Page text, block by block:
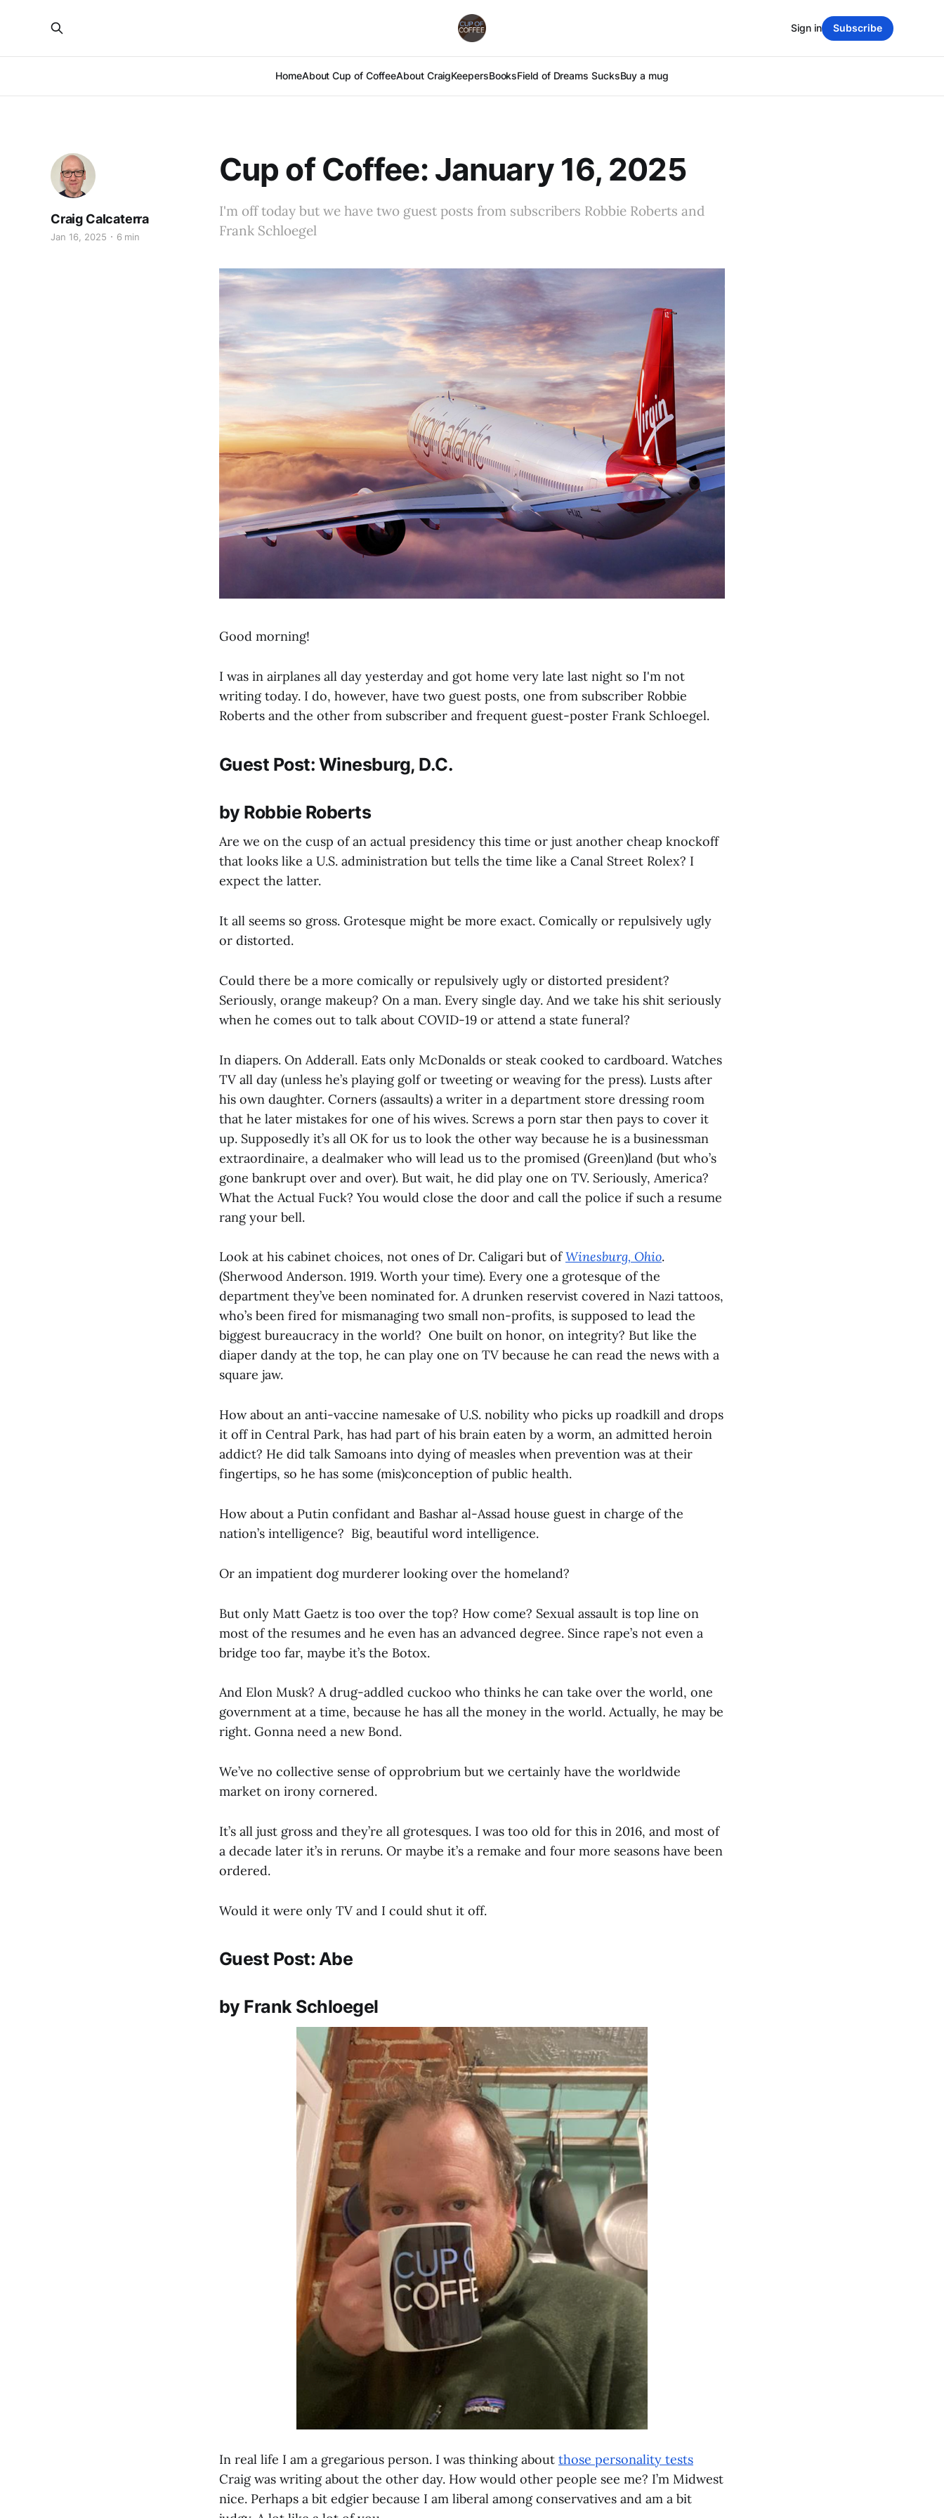
HomeAbout Cup of CoffeeAbout CraigKeepersBooksField of Dreams SucksBuy a mug
Sign in Subscribe
Cup of Coffee: January 16, 2025
I'm off today but we have two guest posts from subscribers Robbie Roberts and
Frank Schloegel
Craig Calcaterra
Jan 16, 2025 6 min
Good morning!
I was in airplanes all day yesterday and got home very late last night so I'm not
writing today. I do, however, have two guest posts, one from subscriber Robbie
Roberts and the other from subscriber and frequent guest-poster Frank Schloegel.
Guest Post: Winesburg, D.C.
by Robbie Roberts
Are we on the cusp of an actual presidency this time or just another cheap knockoff
that looks like a U.S. administration but tells the time like a Canal Street Rolex? I
expect the latter.
It all seems so gross. Grotesque might be more exact. Comically or repulsively ugly
or distorted.
Could there be a more comically or repulsively ugly or distorted president?
Seriously, orange makeup? On a man. Every single day. And we take his shit seriously
when he comes out to talk about COVID-19 or attend a state funeral?
In diapers. On Adderall. Eats only McDonalds or steak cooked to cardboard. Watches
TV all day (unless he’s playing golf or tweeting or weaving for the press). Lusts after
his own daughter. Corners (assaults) a writer in a department store dressing room
that he later mistakes for one of his wives. Screws a porn star then pays to cover it
up. Supposedly it’s all OK for us to look the other way because he is a businessman
extraordinaire, a dealmaker who will lead us to the promised (Green)land (but who’s
gone bankrupt over and over). But wait, he did play one on TV. Seriously, America?
What the Actual Fuck? You would close the door and call the police if such a resume
rang your bell.
Look at his cabinet choices, not ones of Dr. Caligari but ofWinesburg, Ohio.
(Sherwood Anderson. 1919. Worth your time). Every one a grotesque of the
department they’ve been nominated for. A drunken reservist covered in Nazi tattoos,
who’s been fired for mismanaging two small non-profits, is supposed to lead the
biggest bureaucracy in the world? One built on honor, on integrity? But like the
diaper dandy at the top, he can play one on TV because he can read the news with a
square jaw.
How about an anti-vaccine namesake of U.S. nobility who picks up roadkill and drops
it off in Central Park, has had part of his brain eaten by a worm, an admitted heroin
addict? He did talk Samoans into dying of measles when prevention was at their
fingertips, so he has some (mis)conception of public health.
How about a Putin confidant and Bashar al-Assad house guest in charge of the
nation’s intelligence? Big, beautiful word intelligence.
Or an impatient dog murderer looking over the homeland?
But only Matt Gaetz is too over the top? How come? Sexual assault is top line on
most of the resumes and he even has an advanced degree. Since rape’s not even a
bridge too far, maybe it’s the Botox.
And Elon Musk? A drug-addled cuckoo who thinks he can take over the world, one
government at a time, because he has all the money in the world. Actually, he may be
right. Gonna need a new Bond.
We’ve no collective sense of opprobrium but we certainly have the worldwide
market on irony cornered.
It’s all just gross and they’re all grotesques. I was too old for this in 2016, and most of
a decade later it’s in reruns. Or maybe it’s a remake and four more seasons have been
ordered.
Would it were only TV and I could shut it off.
Guest Post: Abe
by Frank Schloegel
In real life I am a gregarious person. I was thinking about those personality tests
Craig was writing about the other day. How would other people see me? I’m Midwest
nice. Perhaps a bit edgier because I am liberal among conservatives and am a bit